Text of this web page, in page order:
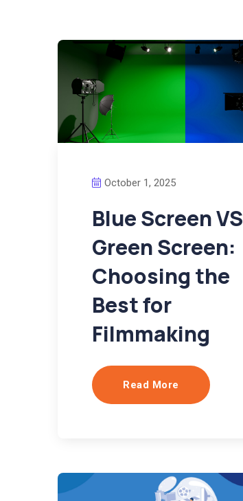
October 1, 2025
Blue Screen VS
Green Screen:
Choosing the
Best for
Filmmaking
Read More